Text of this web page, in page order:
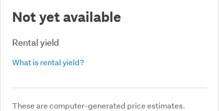
Not yet available
Rental yield
What is rental yield?
These are computer-generated price estimates.